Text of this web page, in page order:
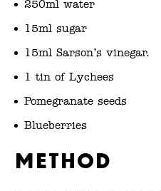
250ml water
15ml sugar
15ml Sarson’s vinegar.
1 tin of Lychees
Pomegranate seeds
Blueberries
Method